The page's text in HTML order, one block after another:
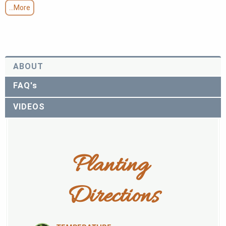
...More
ABOUT
FAQ's
VIDEOS
Planting
Directions